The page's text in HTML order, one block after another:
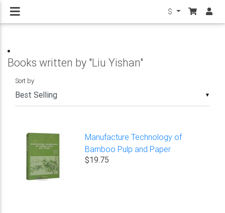
$
Books written by "Liu Yishan"
▼
Sort by
Manufacture Technology of
Bamboo Pulp and Paper
$19.75